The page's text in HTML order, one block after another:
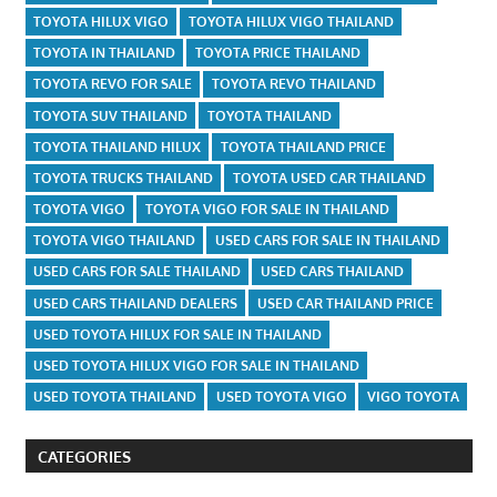
TOYOTA HILUX VIGO
TOYOTA HILUX VIGO THAILAND
TOYOTA IN THAILAND
TOYOTA PRICE THAILAND
TOYOTA REVO FOR SALE
TOYOTA REVO THAILAND
TOYOTA SUV THAILAND
TOYOTA THAILAND
TOYOTA THAILAND HILUX
TOYOTA THAILAND PRICE
TOYOTA TRUCKS THAILAND
TOYOTA USED CAR THAILAND
TOYOTA VIGO
TOYOTA VIGO FOR SALE IN THAILAND
TOYOTA VIGO THAILAND
USED CARS FOR SALE IN THAILAND
USED CARS FOR SALE THAILAND
USED CARS THAILAND
USED CARS THAILAND DEALERS
USED CAR THAILAND PRICE
USED TOYOTA HILUX FOR SALE IN THAILAND
USED TOYOTA HILUX VIGO FOR SALE IN THAILAND
USED TOYOTA THAILAND
USED TOYOTA VIGO VIGO TOYOTA
CATEGORIES